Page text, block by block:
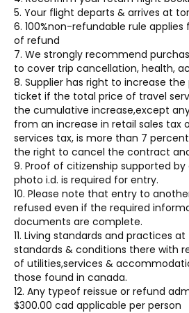
5. Your flight departs & arrives at
6. 100%non-refundable rule applies
of refund
7. We strongly recommend
to cover trip cancellation, health,
8. Supplier has right to increase
ticket if the total price of travel
the cumulative increase,except
from an increase in retail sales tax
services tax, is more than 7
the right to cancel the contract
9. Proof of citizenship supported
photo i.d. is required for entry.
10. Please note that entry to
refused even if the required
documents are complete.
11. Living standards and practices
standards & conditions there with
of utilities,services &
those found in canada.
12. Any typeof reissue or refund
$300.00 cad applicable per person